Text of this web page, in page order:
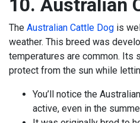
10. Australian
The Australian Cattle Dog is
weather. This breed was
temperatures are common. Its
protect from the sun while
You’ll notice the
active, even in the